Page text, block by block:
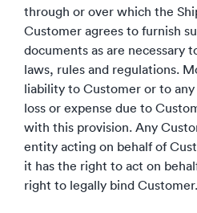
through or over which the
Customer agrees to furnish
documents as are necessary
laws, rules and regulations.
liability to Customer or to
loss or expense due to
with this provision. Any
entity acting on behalf of
it has the right to act on
right to legally bind Customer.